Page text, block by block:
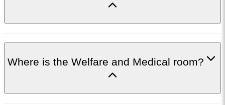
Where is the Welfare and Medical room?